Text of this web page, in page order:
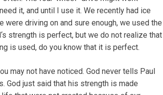
it, and until I use it. We recently had ice
driving on and sure enough, we used the
strength is perfect, but we do not realize that
is used, do you know that it is perfect.
may not have noticed. God never tells Paul
God just said that his strength is made